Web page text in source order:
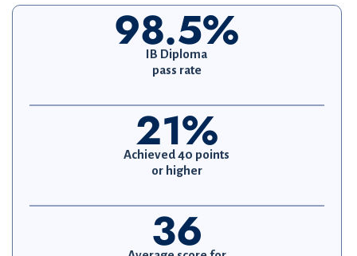
98.5%
IB Diploma
pass rate
21%
Achieved 40 points
or higher
36